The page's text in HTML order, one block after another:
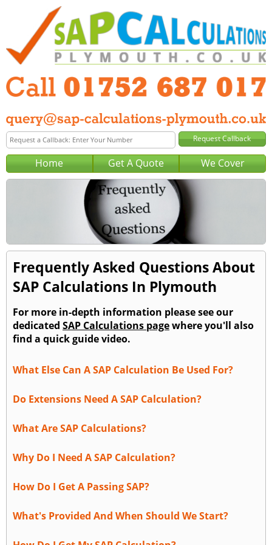
Home Get A Quote We Cover
Frequently Asked Questions About
SAP Calculations In Plymouth
For more in-depth information please see our
dedicated SAP Calculations pagewhere you'll also
find a quick guide video.
What Else Can A SAP Calculation Be Used For?
Do Extensions Need A SAP Calculation?
What Are SAP Calculations?
Why Do I Need A SAP Calculation?
How Do I Get A Passing SAP?
What's Provided And When Should We Start?